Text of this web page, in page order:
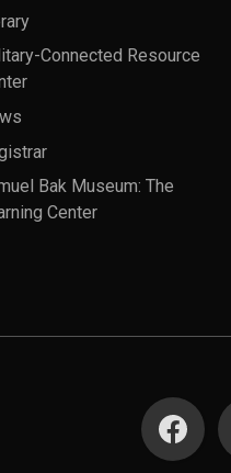
Connected Resource
Bak Museum: The
Center